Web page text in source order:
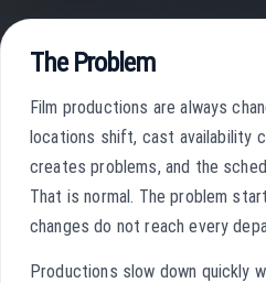
The Problem
Film productions are always
locations shift, cast availability
creates problems, and the
That is normal. The problem
changes do not reach every
Productions slow down quickly